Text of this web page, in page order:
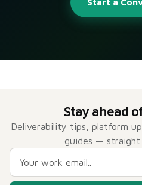
Start a
Stay ahead
Deliverability tips, platform
guides — straight